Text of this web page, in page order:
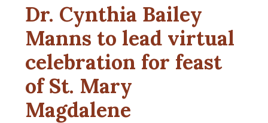
Dr. Cynthia Bailey
Manns to lead virtual
celebration for feast
of St. Mary
Magdalene